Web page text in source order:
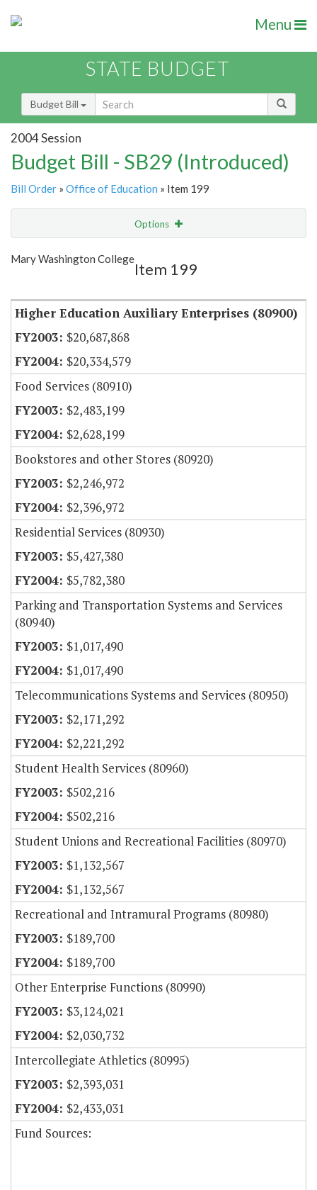
Menu
STATE BUDGET
Budget Bill
2004 Session
Budget Bill - SB29 (Introduced)
Bill Order » Office of Education » Item 199
Options
Show Highlight
Mary Washington College
Item 199
Higher Education Auxiliary Enterprises (80900)
$20,687,868
$20,334,579
Food Services (80910)
$2,483,199
$2,628,199
Bookstores and other Stores (80920)
$2,246,972
$2,396,972
Residential Services (80930)
$5,427,380
$5,782,380
Parking and Transportation Systems and Services
(80940)
$1,017,490
$1,017,490
Telecommunications Systems and Services (80950)
$2,171,292
$2,221,292
Student Health Services (80960)
$502,216
$502,216
Student Unions and Recreational Facilities (80970)
$1,132,567
$1,132,567
Recreational and Intramural Programs (80980)
$189,700
$189,700
Other Enterprise Functions (80990)
$3,124,021
$2,030,732
Intercollegiate Athletics (80995)
$2,393,031
$2,433,031
Fund Sources: